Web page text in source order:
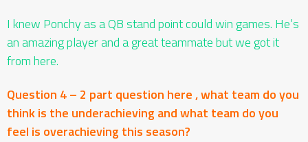
I knew Ponchy as a QB stand point could win games. He’s
an amazing player and a great teammate but we got it
from here.
Question 4 – 2 part question here , what team do you
think is the underachieving and what team do you
feel is overachieving this season?